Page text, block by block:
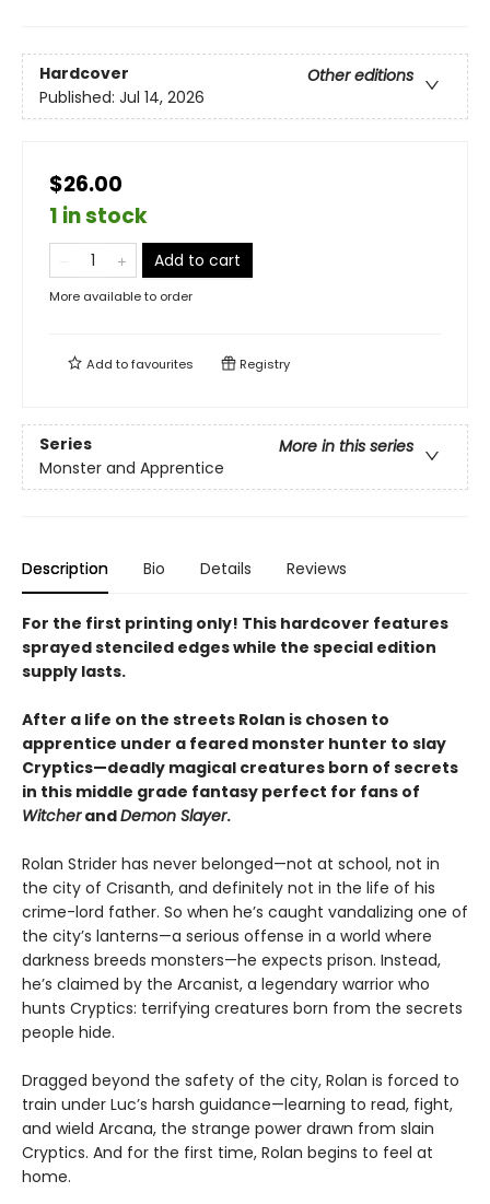
Hardcover
Other editions
Published: Jul 14, 2026
$26.00
1 in stock
Add to cart
More available to order
Add tofavourites Registry
Series
More in this series
Monster and Apprentice
Description Bio Details Reviews
For the first printing only! This hardcover features
sprayed stenciled edges while the special edition
supply lasts.
After a life on the streets Rolan is chosen to
apprentice under a feared monster hunter to slay
Cryptics—deadly magical creatures born of secrets
in this middle grade fantasy perfect for fans of
WitcherandDemon Slayer.
Rolan Strider has never belonged—not at school, not in
the city of Crisanth, and definitely not in the life of his
crime-lord father. So when he’s caught vandalizing one of
the city’s lanterns—a serious offense in a world where
darkness breeds monsters—he expects prison. Instead,
he’s claimed by the Arcanist, a legendary warrior who
hunts Cryptics: terrifying creatures born from the secrets
people hide.
Dragged beyond the safety of the city, Rolan is forced to
train under Luc’s harsh guidance—learning to read, fight,
and wield Arcana, the strange power drawn from slain
Cryptics. And for the first time, Rolan begins to feel at
home.